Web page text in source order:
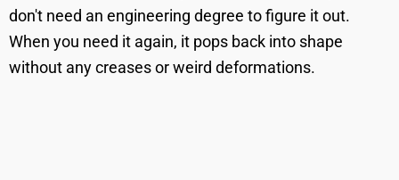
don't need an engineering degree to figure it out.
When you need it again, it pops back into shape
without any creases or weird deformations.